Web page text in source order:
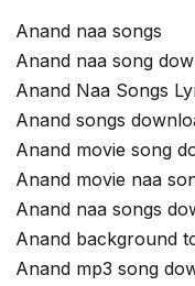
Anand naa songs
Anand naa song
Anand Naa Songs
Anand songs
Anand movie song
Anand movie naa
Anand naa songs
Anand background
Anand mp3 song